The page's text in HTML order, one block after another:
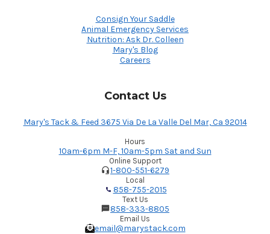
Consign Your Saddle
Animal Emergency Services
Nutrition: Ask Dr. Colleen
Mary's Blog
Careers
Contact Us
Mary's Tack & Feed 3675 Via De La Valle Del Mar, Ca 92014
Hours
10am-6pm M-F, 10am-5pm Sat and Sun
Online Support
1-800-551-6279
Local
858-755-2015
Text Us
858-333-8805
Email Us
email@marystack.com